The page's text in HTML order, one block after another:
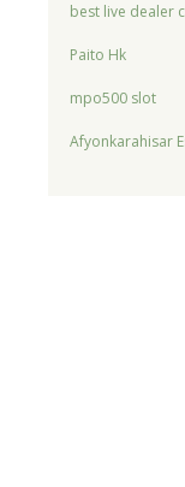
best live dealer
Paito Hk
mpo500 slot
Afyonkarahisar